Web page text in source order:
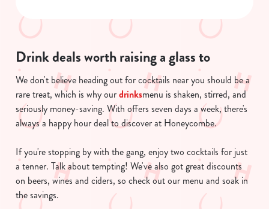
Preferences
Statistics
Marketing
Show details
Allow all cookies
Drink deals worth raising a glass to
We don't believe heading out for cocktails near you should be a
rare treat, which is why ourdrinksmenu is shaken, stirred, and
seriously money-saving. With offers seven days a week, there's
always a happy hour deal to discover at Honeycombe.
If you're stopping by with the gang, enjoy two cocktails for just
a tenner. Talk about tempting! We've also got great discounts
on beers, wines and ciders, so check out our menu and soak in
the savings.